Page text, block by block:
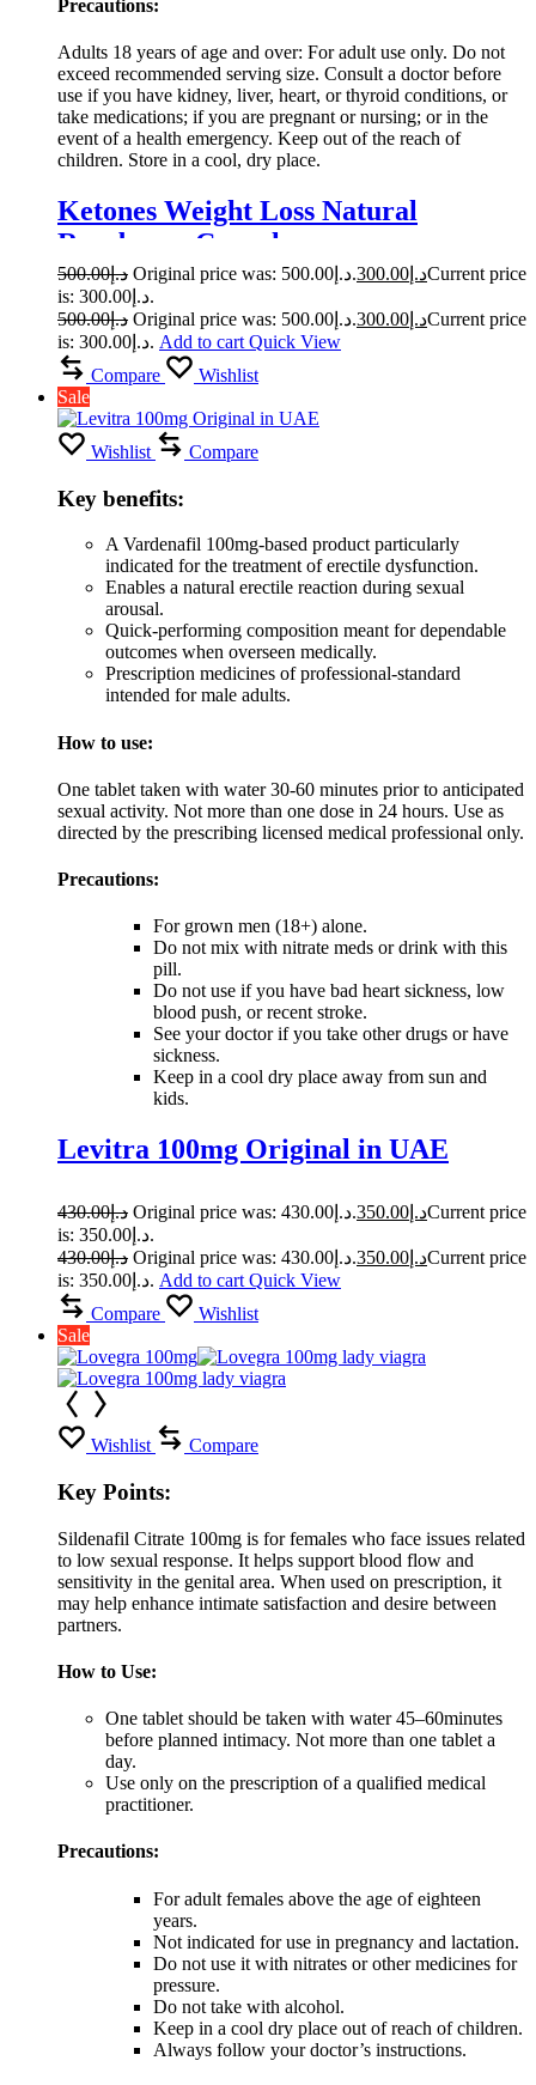
Precautions:
Adults 18 years of age and over: For adult use only. Do not
exceed recommended serving size. Consult a doctor before
use if you have kidney, liver, heart, or thyroid conditions, or
take medications; if you are pregnant or nursing; or in the
event of a health emergency. Keep out of the reach of
children. Store in a cool, dry place.
Ketones Weight Loss Natural
Raspberry Capsule
د.إ500.00 Original price was: د.إ500.00. د.إ 300.00
Current price
is: د.إ300.00.
د.إ500.00 Original price was: د.إ500.00. د.إ 300.00
Current price
is: د.إ300.00. Add to cart Quick View
Compare
Wishlist
Sale
Wishlist Compare
Key benefits:
A Vardenafil 100mg-based product particularly
indicated for the treatment of erectile dysfunction.
Enables a natural erectile reaction during sexual
arousal.
Quick-performing composition meant for dependable
outcomes when overseen medically.
Prescription medicines of professional-standard
intended for male adults.
How to use:
One tablet taken with water 30-60 minutes prior to anticipated
sexual activity. Not more than one dose in 24 hours. Use as
directed by the prescribing licensed medical professional only.
Precautions:
For grown men (18+) alone.
Do not mix with nitrate meds or drink with this
pill.
Do not use if you have bad heart sickness, low
blood push, or recent stroke.
See your doctor if you take other drugs or have
sickness.
Keep in a cool dry place away from sun and
kids.
Levitra 100mg Original in UAE
د.إ430.00 Original price was: د.إ430.00. د.إ 350.00
Current price
is: د.إ350.00.
د.إ430.00 Original price was: د.إ430.00. د.إ 350.00
Current price
is: د.إ350.00. Add to cart Quick View
Compare
Wishlist
Sale
Wishlist Compare
Key Points:
Sildenafil Citrate 100mg is for females who face issues related
to low sexual response. It helps support blood flow and
sensitivity in the genital area. When used on prescription, it
may help enhance intimate satisfaction and desire between
partners.
How to Use:
One tablet should be taken with water 45–60minutes
before planned intimacy. Not more than one tablet a
day.
Use only on the prescription of a qualified medical
practitioner.
Precautions:
For adult females above the age of eighteen
years.
Not indicated for use in pregnancy and lactation.
Do not use it with nitrates or other medicines for
pressure.
Do not take with alcohol.
Keep in a cool dry place out of reach of children.
Always follow your doctor’s instructions.